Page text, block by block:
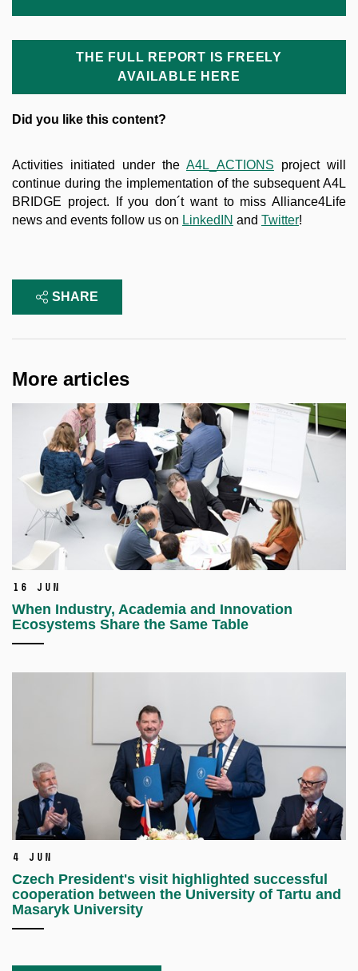
THE FULL REPORT IS FREELY
AVAILABLE HERE
Did you like this content?
Activities initiated under the A4L_ACTIONS project will
continue during the implementation of the subsequent A4L
BRIDGE project. If you don´t want to miss Alliance4Life
news and events follow us on LinkedIN and Twitter!
SHARE
More articles
16 Jun
When Industry, Academia and Innovation
Ecosystems Share the Same Table
4 Jun
Czech President's visit highlighted successful
cooperation between the University of Tartu and
Masaryk University